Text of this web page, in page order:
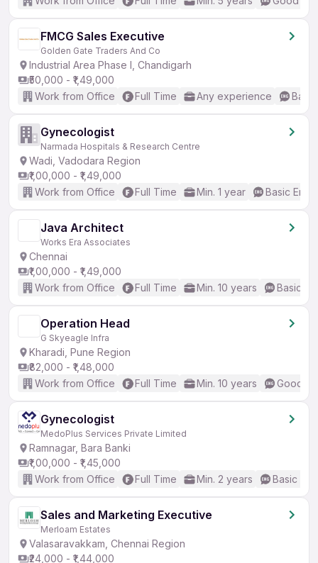
FMCG Sales Executive
Golden Gate Traders And Co
Industrial Area Phase I, Chandigarh
₹50,000 - ₹1,49,000
Work from Office
Full Time Any experience
Gynecologist
Narmada Hospitals & Research Centre
Wadi, Vadodara Region
₹1,00,000 - ₹1,49,000
Work from Office
Full Time Min. 1 year Basic
Java Architect
Works Era Associates
Chennai
₹1,00,000 - ₹1,49,000
Work from Office
Full Time Min. 10 years Basic
Operation Head
G Skyeagle Infra
Kharadi, Pune Region
₹82,000 - ₹1,48,000
Work from Office
Full Time Min. 10 years Good
Gynecologist
MedoPlus Services Private Limited
Ramnagar, Bara Banki
₹1,00,000 - ₹1,45,000
Work from Office
Full Time Min. 2 years Basic
Sales and Marketing Executive
Merloam Estates
Valasaravakkam, Chennai Region
₹24,000 - ₹1,44,000